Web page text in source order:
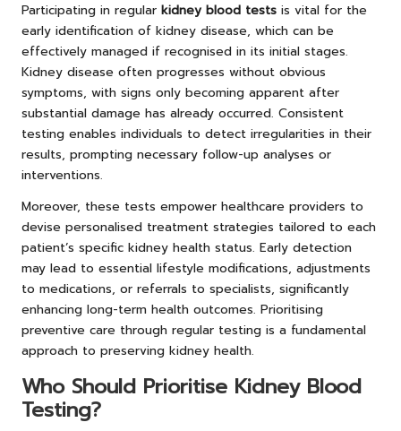
Participating in regular kidney blood tests is vital for the
early identification of kidney disease, which can be
effectively managed if recognised in its initial stages.
Kidney disease often progresses without obvious
symptoms, with signs only becoming apparent after
substantial damage has already occurred. Consistent
testing enables individuals to detect irregularities in their
results, prompting necessary follow-up analyses or
interventions.
Moreover, these tests empower healthcare providers to
devise personalised treatment strategies tailored to each
patient’s specific kidney health status. Early detection
may lead to essential lifestyle modifications, adjustments
to medications, or referrals to specialists, significantly
enhancing long-term health outcomes. Prioritising
preventive care through regular testing is a fundamental
approach to preserving kidney health.
Who Should Prioritise Kidney Blood
Testing?